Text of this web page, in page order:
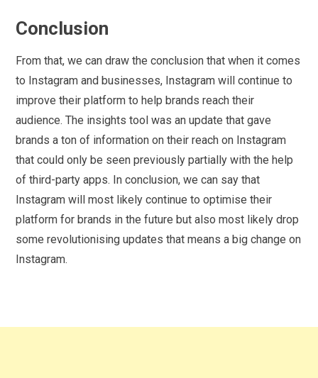
Conclusion
From that, we can draw the conclusion that when it comes
to Instagram and businesses, Instagram will continue to
improve their platform to help brands reach their
audience. The insights tool was an update that gave
brands a ton of information on their reach on Instagram
that could only be seen previously partially with the help
of third-party apps. In conclusion, we can say that
Instagram will most likely continue to optimise their
platform for brands in the future but also most likely drop
some revolutionising updates that means a big change on
Instagram.